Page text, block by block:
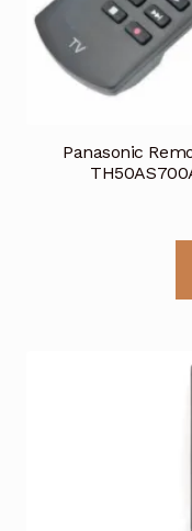
Panasonic